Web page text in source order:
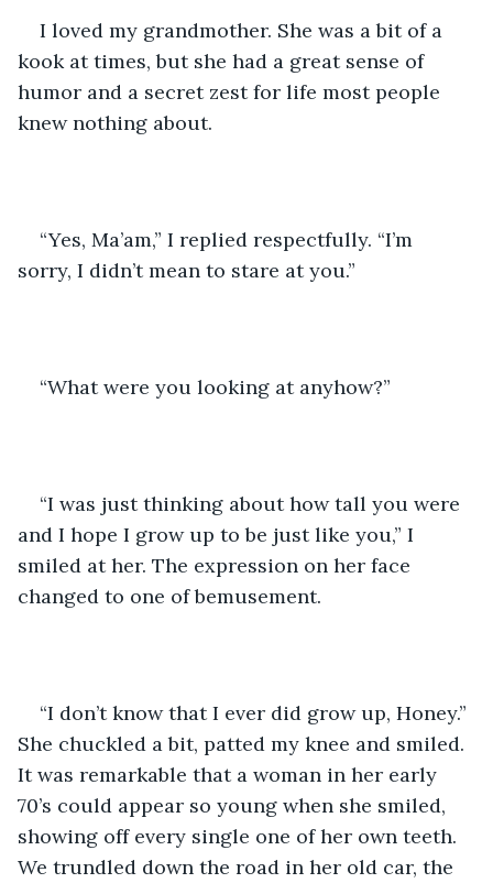
I loved my grandmother. She was a bit of a
kook at times, but she had a great sense of
humor and a secret zest for life most people
knew nothing about.
“Yes, Ma’am,” I replied respectfully. “I’m
sorry, I didn’t mean to stare at you.”
“What were you looking at anyhow?”
“I was just thinking about how tall you were
and I hope I grow up to be just like you,” I
smiled at her. The expression on her face
changed to one of bemusement.
“I don’t know that I ever did grow up, Honey.”
She chuckled a bit, patted my knee and smiled.
It was remarkable that a woman in her early
70’s could appear so young when she smiled,
showing off every single one of her own teeth.
We trundled down the road in her old car, the